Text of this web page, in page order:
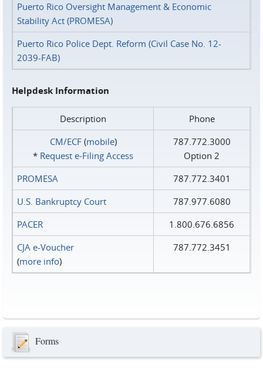
Puerto Rico Oversight Management & Economic
Stability Act (PROMESA)
Puerto Rico Police Dept. Reform (Civil Case No. 12-
2039-FAB)
Helpdesk Information
Description
Phone
CM/ECF(mobile)
* Request e‑Filing Access
787.772.3000
Option 2
PROMESA
787.772.3401
U.S. Bankruptcy Court
787.977.6080
PACER
1.800.676.6856
CJA e-Voucher
(more info)
787.772.3451
Forms